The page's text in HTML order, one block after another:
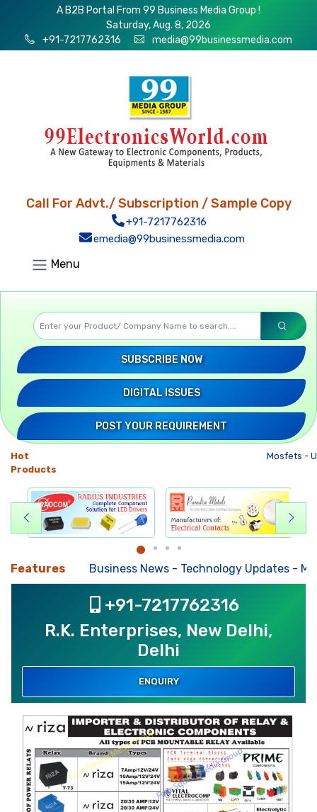
A B2B Portal From 99 Business Media Group !
Saturday, Aug. 8, 2026
+91-7217762316
media@99businessmedia.com
Call For Advt./ Subscription / Sample Copy
+91-7217762316
emedia@99businessmedia.com
Menu
SUBSCRIBE NOW
DIGITAL ISSUES
POST YOUR REQUIREMENT
Hot
Products
Mosfets-
Features Business News-Technology Updates-Mkt.
+91-7217762316
R.K. Enterprises, New Delhi,
Delhi
ENQUIRY